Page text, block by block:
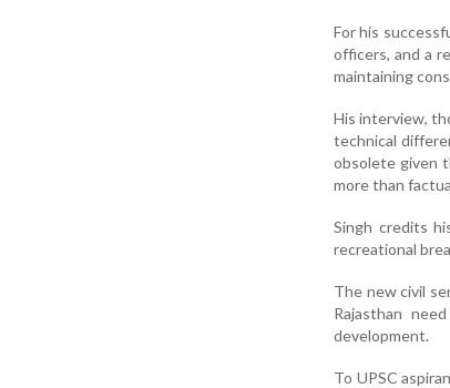
For his
officers, and a
maintaining
His interview,
technical
obsolete given
more than
Singh credits
recreational
The new civil
Rajasthan
development.
To UPSC